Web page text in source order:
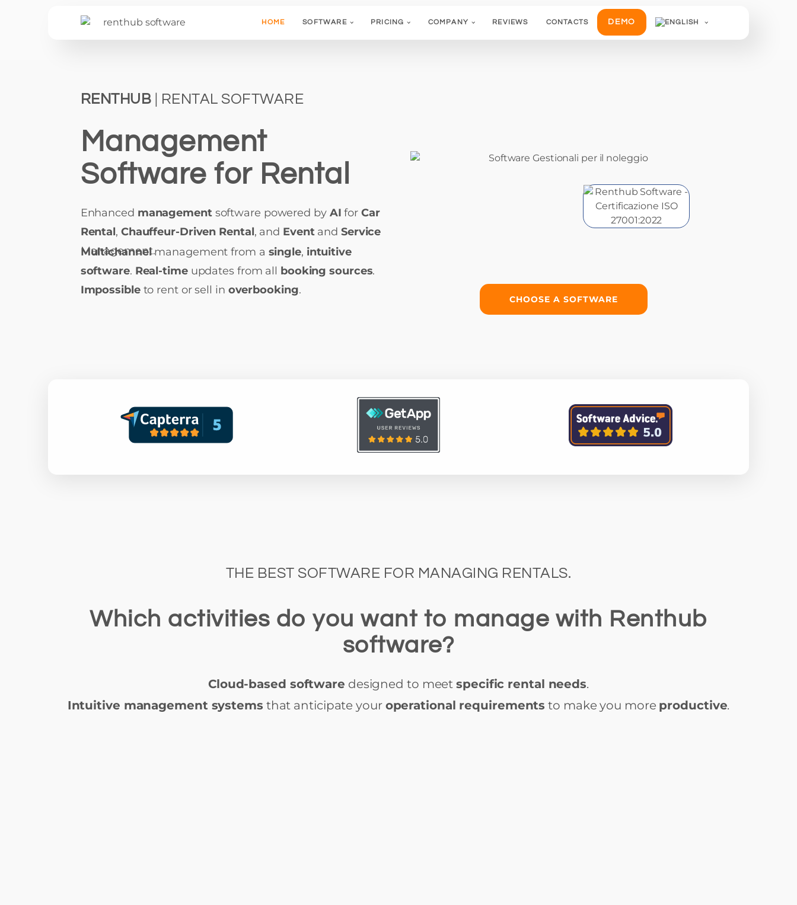
HOME SOFTWARE PRICING COMPANY REVIEWS CONTACTS DEMO
RENTHUB | RENTAL SOFTWARE
Management
Software for Rental
Enhanced management software powered by AIfor Car
Rental, Chauffeur-Driven Rental, and Event and Service
Management.
Multichannelmanagement from a single, intuitive
software. Real-timeupdates from all booking sources.
Impossible to rent or sell in overbooking.
CHOOSE A SOFTWARE
THE BEST SOFTWARE FOR MANAGING RENTALS.
Which activities do you want to manage with Renthub
software?
Cloud-based software designed to meetspecific rental needs.
Intuitive management systems that anticipate your operational requirements to make you more productive.